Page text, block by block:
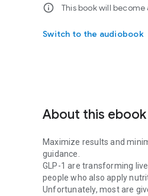
info This book will
Switch to the audiobook
About this ebook
Maximize results and
guidance.
GLP-1 are transforming
people who also apply
Unfortunately, most are